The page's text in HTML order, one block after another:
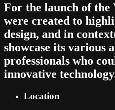
For the launch of the
were created to
design, and in
showcase its various
professionals who
innovative
Location